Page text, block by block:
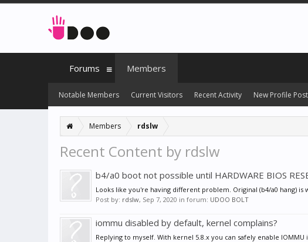
Members rdslw
Recent Content by rdslw
b4/a0 boot not possible until HARDWARE BIOS
Looks like you're having different problem. Original (b4/a0 hang)
Post by: rdslw, Sep 7, 2020 in forum: UDOO BOLT
iommu disabled by default, kernel complains?
Replying to myself. With kernel 5.8.x you can safely enable
Forums Members
Notable Members Current Visitors Recent Activity New Profile